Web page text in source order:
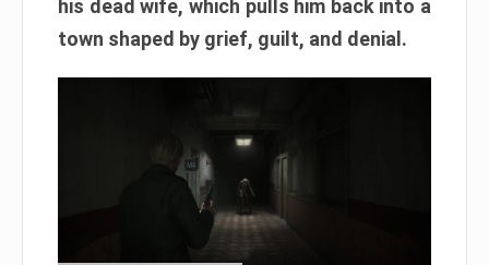
his dead wife, which pulls him back into a
town shaped by grief, guilt, and denial.